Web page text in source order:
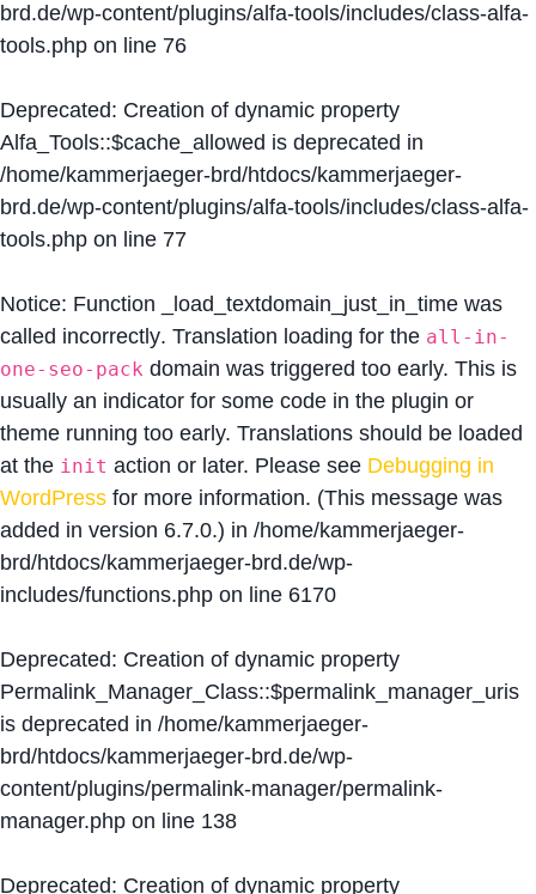
brd.de/wp-content/plugins/alfa-tools/includes/class-alfa-
tools.php on line 76
Deprecated: Creation of dynamic property
Alfa_Tools::$cache_allowed is deprecated in
/home/kammerjaeger-brd/htdocs/kammerjaeger-
brd.de/wp-content/plugins/alfa-tools/includes/class-alfa-
tools.php on line 77
Notice: Function _load_textdomain_just_in_time was
called incorrectly. Translation loading for the all-in-
one-seo-pack domain was triggered too early. This is
usually an indicator for some code in the plugin or
theme running too early. Translations should be loaded
at the init action or later. Please see Debugging in
WordPress for more information. (This message was
added in version 6.7.0.) in /home/kammerjaeger-
brd/htdocs/kammerjaeger-brd.de/wp-
includes/functions.php on line 6170
Deprecated: Creation of dynamic property
Permalink_Manager_Class::$permalink_manager_uris
is deprecated in /home/kammerjaeger-
brd/htdocs/kammerjaeger-brd.de/wp-
content/plugins/permalink-manager/permalink-
manager.php on line 138
Deprecated: Creation of dynamic property